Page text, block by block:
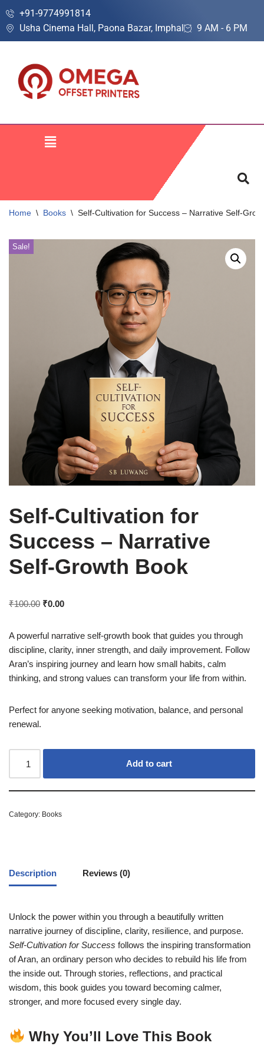
Skip
+91-9774991814
Usha Cinema Hall, Paona Bazar, Imphal
9 AM - 6 PM
Home \ Books \ Self-Cultivation for Success – Narrative Self-
Sale!
Self-Cultivation for
Success – Narrative
Self-Growth Book
₹100.00 ₹0.00
A powerful narrative self-growth book that guides you through
discipline, clarity, inner strength, and daily improvement. Follow
Aran’s inspiring journey and learn how small habits, calm
thinking, and strong values can transform your life from within.
Perfect for anyone seeking motivation, balance, and personal
renewal.
Add to cart
Category: Books
Description Reviews (0)
Unlock the power within you through a beautifully written
narrative journey of discipline, clarity, resilience, and purpose.
Self-Cultivation for Success follows the inspiring transformation
of Aran, an ordinary person who decides to rebuild his life from
the inside out. Through stories, reflections, and practical
wisdom, this book guides you toward becoming calmer,
stronger, and more focused every single day.
Why You’ll Love This Book